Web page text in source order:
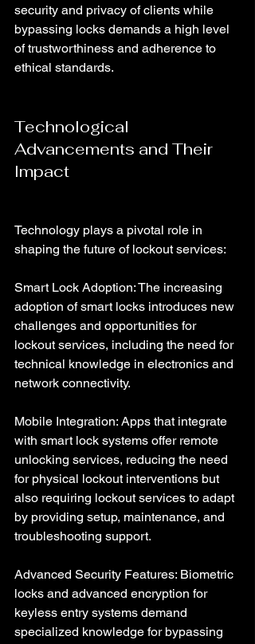
security and privacy of clients while
bypassing locks demands a high level
of trustworthiness and adherence to
ethical standards.
Technological
Advancements and Their
Impact
Technology plays a pivotal role in
shaping the future of lockout services:
Smart Lock Adoption: The increasing
adoption of smart locks introduces new
challenges and opportunities for
lockout services, including the need for
technical knowledge in electronics and
network connectivity.
Mobile Integration: Apps that integrate
with smart lock systems offer remote
unlocking services, reducing the need
for physical lockout interventions but
also requiring lockout services to adapt
by providing setup, maintenance, and
troubleshooting support.
Advanced Security Features: Biometric
locks and advanced encryption for
keyless entry systems demand
specialized knowledge for bypassing